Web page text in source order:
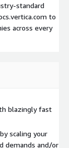
standard
to
across every
blazingly fast
scaling your
demands and/or